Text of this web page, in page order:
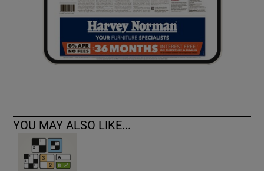
YOU MAY ALSO LIKE...